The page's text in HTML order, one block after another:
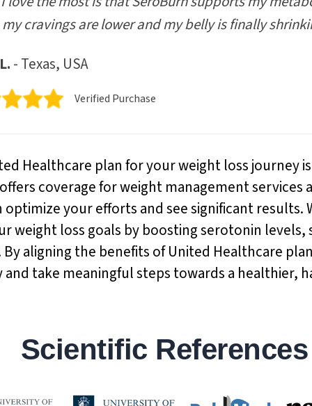
cravings are lower and my belly is finally
- Texas, USA
Verified Purchase
Healthcare plan for your weight loss journey
coverage for weight management
your efforts and see significant
weight loss goals by boosting serotonin
aligning the benefits of United Healthcare
take meaningful steps towards a healthier,
Scientific References